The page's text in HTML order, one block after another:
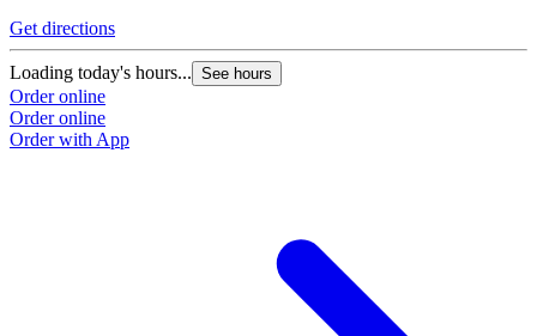
Get directions
Loading today's hours... See hours
Order online
Order online
Order with App